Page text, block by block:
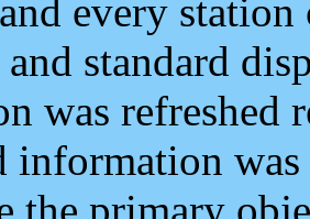
every
and standard
was refreshed
information
the primary